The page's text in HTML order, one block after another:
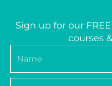
Sign up for our
courses